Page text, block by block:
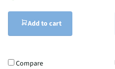
Add to cart
Compare